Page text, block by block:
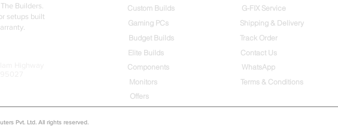
Builders.
setups built
Custom Builds
Gaming PCs
Budget Builds
Elite Builds
Components
Monitors
Offers
G-FIX Service
Shipping & Delivery
Track Order
Contact Us
WhatsApp
Terms & Conditions
Pvt. Ltd. All rights reserved.